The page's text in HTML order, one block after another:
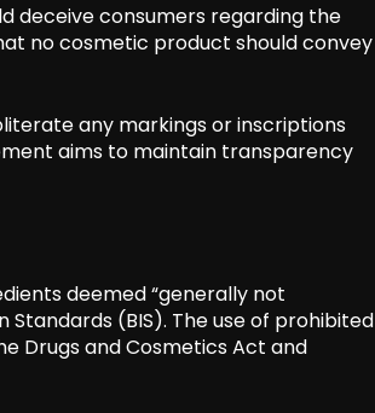
deceive consumers regarding the
no cosmetic product should convey
any markings or inscriptions
aims to maintain transparency
deemed “generally not
Standards (BIS). The use of prohibited
Drugs and Cosmetics Act and